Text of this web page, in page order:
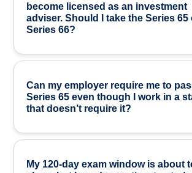
become licensed as an investment
adviser. Should I take the Series 65
Series 66?
Can my employer require me to
Series 65 even though I work in a
that doesn’t require it?
My 120-day exam window is about